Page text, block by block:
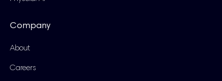
Company
About
Careers